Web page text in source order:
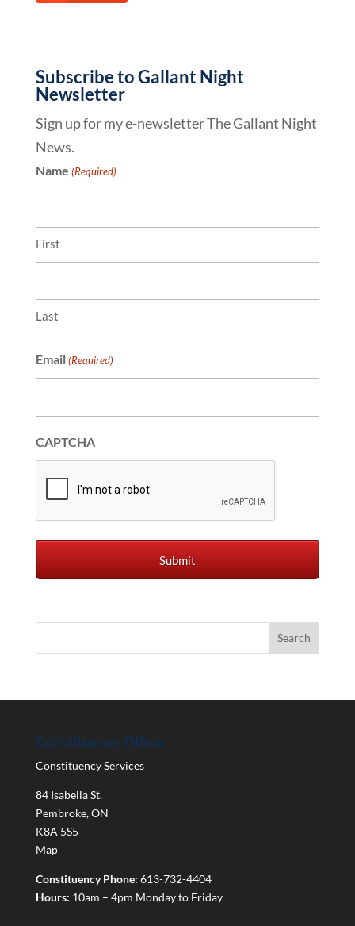
Subscribe to Gallant Night
Newsletter
Sign up for my e-newsletter The Gallant Night
News.
Name (Required)
First
Last
Email (Required)
CAPTCHA
Constituency Office
Constituency Services
84 Isabella St.
Pembroke,ON
K8A 5S5
Map
Constituency Phone: 613-732-4404
Hours: 10am – 4pm Monday to Friday